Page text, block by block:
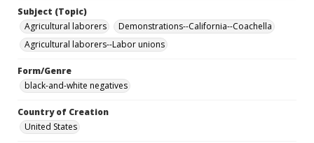
Subject (Topic)
Agricultural laborers
Demonstrations--California--Coachella
Agricultural laborers--Labor unions
Form/Genre
black-and-white negatives
Country of Creation
United States